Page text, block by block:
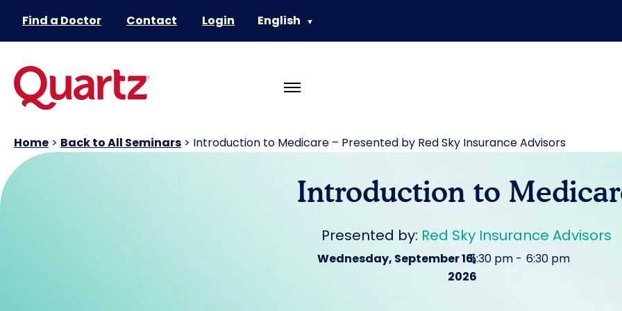
Find a Doctor Contact Login English ▼
Home > Back to All Seminars > Introduction to Medicare – Presented by Red Sky Insurance Advisors
Introduction to
Presented by: Red Sky Insurance Advisors
Wednesday, September 16,
2026
|
5:30 pm 6:30 pm